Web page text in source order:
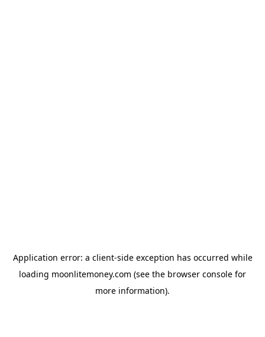
Application error: a client-side exception has occurred while
loading moonlitemoney.com (see the browser console for
more information).